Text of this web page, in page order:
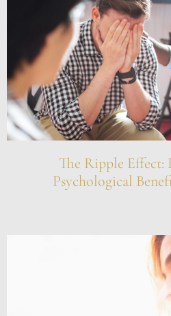
The Ripple Effect:
Psychological